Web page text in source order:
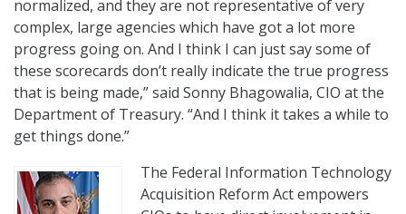
normalized, and they are not representative of very
complex, large agencies which have got a lot more
progress going on. And I think I can just say some of
these scorecards don’t really indicate the true progress
that is being made,” said Sonny Bhagowalia, CIO at the
Department of Treasury. “And I think it takes a while to
get things done.”
The Federal Information Technology
Acquisition Reform Act empowers